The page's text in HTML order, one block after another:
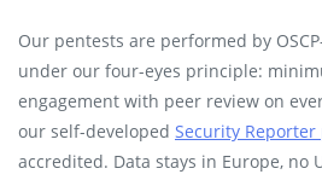
Our pentests are performed by
under our four-eyes principle:
engagement with peer review on
our self-developed Security
accredited. Data stays in Europe, no